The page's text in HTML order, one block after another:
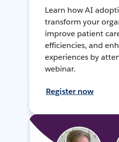
Learn how AI
transform your
improve patient
efficiencies, and
experiences by
webinar.
Register now